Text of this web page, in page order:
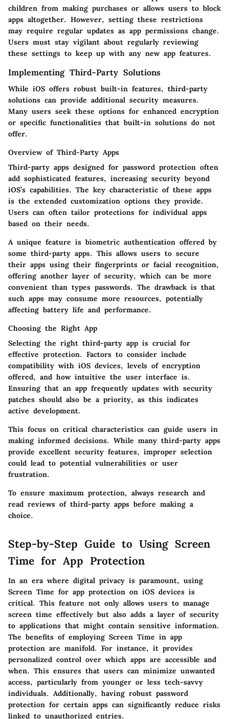
children from making purchases or allows users to block
apps altogether. However, setting these restrictions
may require regular updates as app permissions change.
Users must stay vigilant about regularly reviewing
these settings to keep up with any new app features.
Implementing Third-Party Solutions
While iOS offers robust built-in features, third-party
solutions can provide additional security measures.
Many users seek these options for enhanced encryption
or specific functionalities that built-in solutions do not
offer.
Overview of Third-Party Apps
Third-party apps designed for password protection often
add sophisticated features, increasing security beyond
iOS’s capabilities. The key characteristic of these apps
is the extended customization options they provide.
Users can often tailor protections for individual apps
based on their needs.
A unique feature is biometric authentication offered by
some third-party apps. This allows users to secure
their apps using their fingerprints or facial recognition,
offering another layer of security, which can be more
convenient than types passwords. The drawback is that
such apps may consume more resources, potentially
affecting battery life and performance.
Choosing the Right App
Selecting the right third-party app is crucial for
effective protection. Factors to consider include
compatibility with iOS devices, levels of encryption
offered, and how intuitive the user interface is.
Ensuring that an app frequently updates with security
patches should also be a priority, as this indicates
active development.
This focus on critical characteristics can guide users in
making informed decisions. While many third-party apps
provide excellent security features, improper selection
could lead to potential vulnerabilities or user
frustration.
To ensure maximum protection, always research and
read reviews of third-party apps before making a
choice.
Step-by-Step Guide to Using Screen
Time for App Protection
In an era where digital privacy is paramount, using
Screen Time for app protection on iOS devices is
critical. This feature not only allows users to manage
screen time effectively but also adds a layer of security
to applications that might contain sensitive information.
The benefits of employing Screen Time in app
protection are manifold. For instance, it provides
personalized control over which apps are accessible and
when. This ensures that users can minimize unwanted
access, particularly from younger or less tech-savvy
individuals. Additionally, having robust password
protection for certain apps can significantly reduce risks
linked to unauthorized entries.